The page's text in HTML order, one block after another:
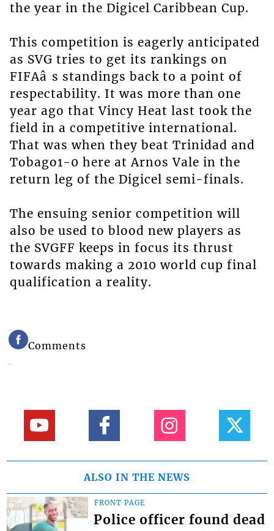
the year in the Digicel Caribbean Cup.
This competition is eagerly anticipated
as SVG tries to get its rankings on
FIFAâ s standings back to a point of
respectability. It was more than one
year ago that Vincy Heat last took the
field in a competitive international.
That was when they beat Trinidad and
Tobago1-0 here at Arnos Vale in the
return leg of the Digicel semi-finals.
The ensuing senior competition will
also be used to blood new players as
the SVGFF keeps in focus its thrust
towards making a 2010 world cup final
qualification a reality.
Comments
ALSO IN THE NEWS
FRONT PAGE
Police officer found dead